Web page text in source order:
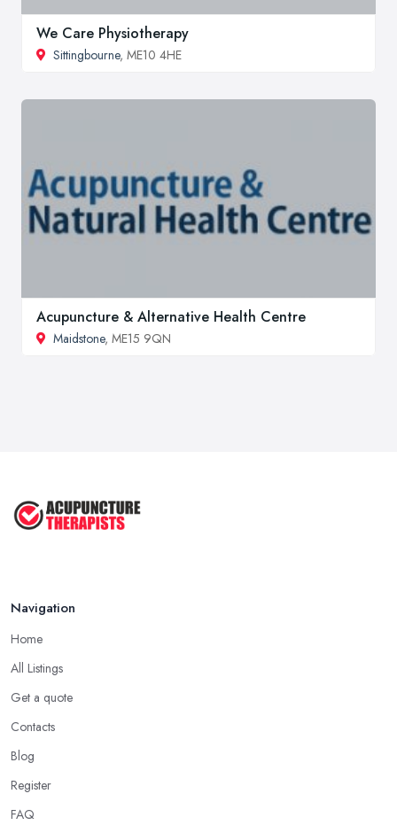
We Care Physiotherapy
Sittingbourne, ME10 4HE
Acupuncture & Alternative Health Centre
Maidstone, ME15 9QN
Navigation
Home
All Listings
Get a quote
Contacts
Blog
Register
FAQ